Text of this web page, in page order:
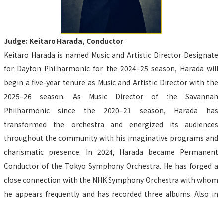
Judge: Keitaro Harada, Conductor
Keitaro Harada is named Music and Artistic Director Designate
for Dayton Philharmonic for the 2024–25 season, Harada will
begin a five-year tenure as Music and Artistic Director with the
2025–26 season. As Music Director of the Savannah
Philharmonic since the 2020–21 season, Harada has
transformed the orchestra and energized its audiences
throughout the community with his imaginative programs and
charismatic presence. In 2024, Harada became Permanent
Conductor of the Tokyo Symphony Orchestra. He has forged a
close connection with the NHK Symphony Orchestra with whom
he appears frequently and has recorded three albums. Also in